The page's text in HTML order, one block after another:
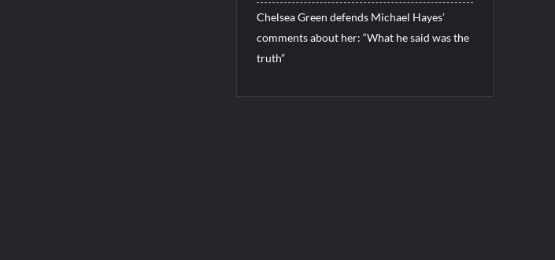
Chelsea Green defends Michael Hayes’
comments about her: “What he said was the
truth”